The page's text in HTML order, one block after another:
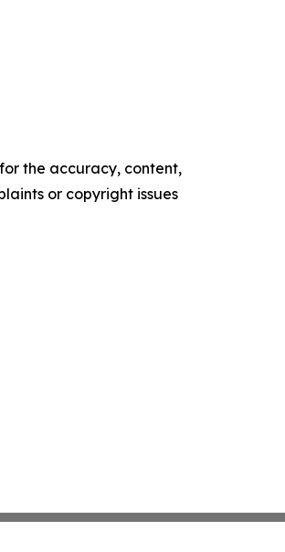
the accuracy, content,
or copyright issues